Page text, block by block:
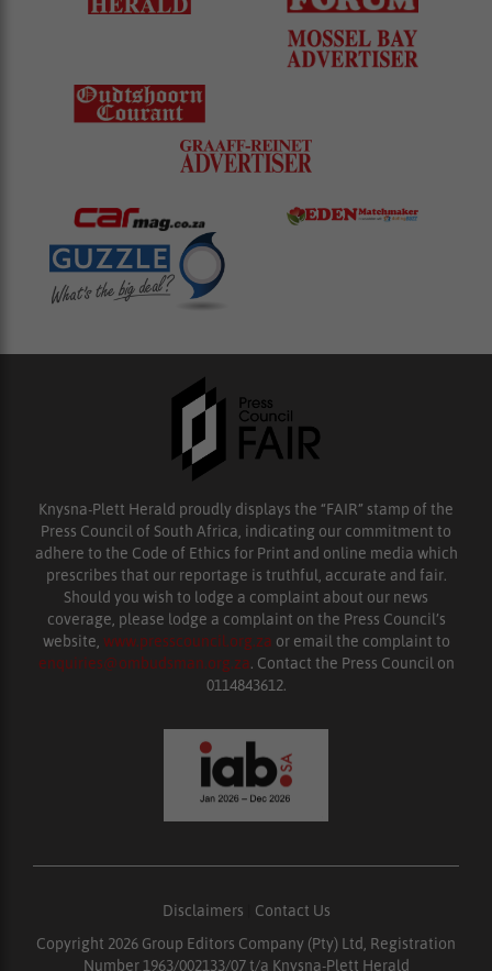
Knysna-Plett Herald proudly displays the “FAIR” stamp of the
Press Council of South Africa, indicating our commitment to
adhere to the Code of Ethics for Print and online media which
prescribes that our reportage is truthful, accurate and fair.
Should you wish to lodge a complaint about our news
coverage, please lodge a complaint on the Press Council’s
website, www.presscouncil.org.za or email the complaint to
enquiries@ombudsman.org.za. Contact the Press Council on
0114843612.
Disclaimers
Contact Us
Copyright 2026 Group Editors Company (Pty) Ltd, Registration
Number 1963/002133/07 t/a Knysna-Plett Herald